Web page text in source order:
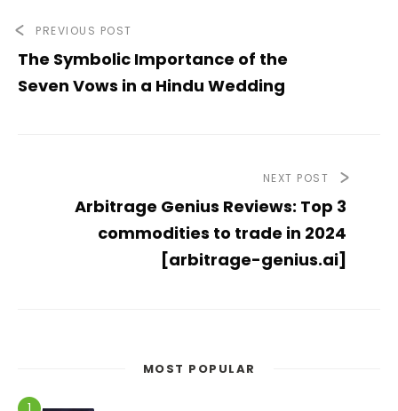
PREVIOUS POST
The Symbolic Importance of the
Seven Vows in a Hindu Wedding
NEXT POST
Arbitrage Genius Reviews: Top 3
commodities to trade in 2024
[arbitrage-genius.ai]
MOST POPULAR